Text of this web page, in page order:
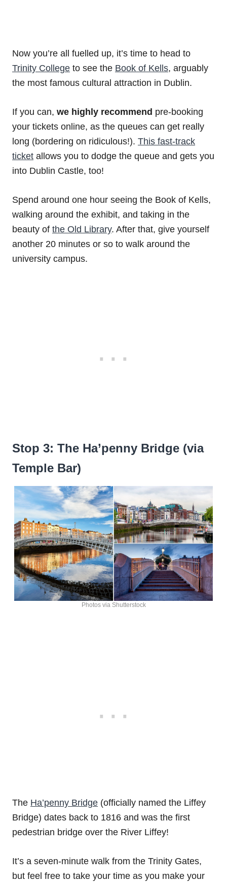
Now you’re all fuelled up, it’s time to head to
Trinity College to see the Book of Kells, arguably
the most famous cultural attraction in Dublin.
If you can, we highly recommend pre-booking
your tickets online, as the queues can get really
long (bordering on ridiculous!). This fast-track
ticket allows you to dodge the queue and gets you
into Dublin Castle, too!
Spend around one hour seeing the Book of Kells,
walking around the exhibit, and taking in the
beauty of the Old Library. After that, give yourself
another 20 minutes or so to walk around the
university campus.
Stop 3: The Ha’penny Bridge (via
Temple Bar)
Photos via Shutterstock
The Ha’penny Bridge (officially named the Liffey
Bridge) dates back to 1816 and was the first
pedestrian bridge over the River Liffey!
It’s a seven-minute walk from the Trinity Gates,
but feel free to take your time as you make your